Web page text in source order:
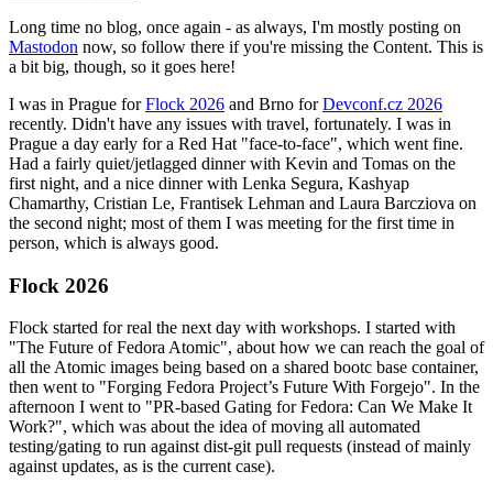
Long time no blog, once again - as always, I'm mostly posting on
Mastodon now, so follow there if you're missing the Content. This is
a bit big, though, so it goes here!
I was in Prague forFlock 2026 and Brno forDevconf.cz 2026
recently. Didn't have any issues with travel, fortunately. I was in
Prague a day early for a Red Hat "face-to-face", which went fine.
Had a fairly quiet/jetlagged dinner with Kevin and Tomas on the
first night, and a nice dinner with Lenka Segura, Kashyap
Chamarthy, Cristian Le, Frantisek Lehman and Laura Barcziova on
the second night; most of them I was meeting for the first time in
person, which is always good.
Flock 2026
Flock started for real the next day with workshops. I started with
"The Future of Fedora Atomic", about how we can reach the goal of
all the Atomic images being based on a shared bootc base container,
then went to "Forging Fedora Project’s Future With Forgejo". In the
afternoon I went to "PR-based Gating for Fedora: Can We Make It
Work?", which was about the idea of moving all automated
testing/gating to run against dist-git pull requests (instead of mainly
against updates, as is the current case).